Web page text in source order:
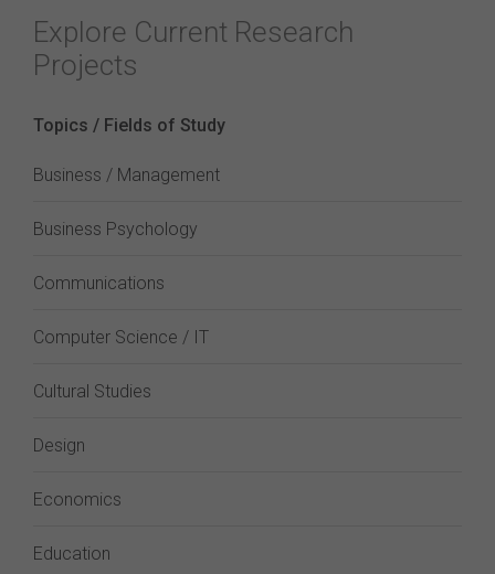
Explore Current Research
Projects
Topics / Fields of Study
Business / Management
Business Psychology
Communications
Computer Science / IT
Cultural Studies
Design
Economics
Education